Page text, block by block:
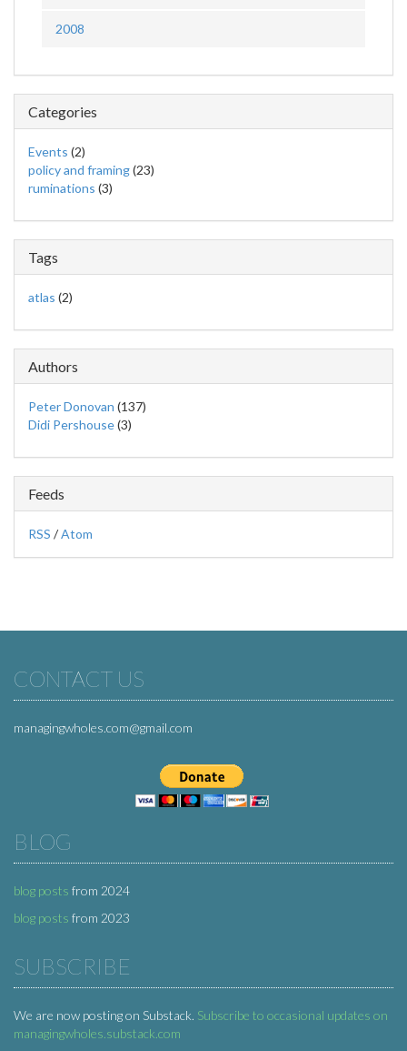
2008
Categories
Events (2)
policy and framing(23)
ruminations (3)
Tags
atlas (2)
Authors
Peter Donovan (137)
Didi Pershouse(3)
Feeds
RSS /Atom
CONTACT US
managingwholes.com@gmail.com
BLOG
blog posts from 2024
blog posts from 2023
SUBSCRIBE
We are now posting on Substack. Subscribe to occasional updates on
managingwholes.substack.com